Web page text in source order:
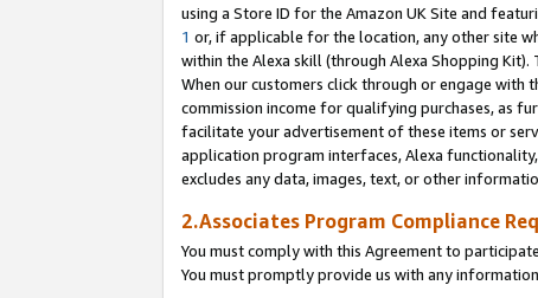
using a Store ID for the Amazon UK Site and
1 or, if applicable for the location, any other site
within the Alexa skill (through Alexa Shopping
When our customers click through or engage with
commission income for qualifying purchases, as
facilitate your advertisement of these items or
application program interfaces, Alexa
excludes any data, images, text, or other
2.Associates Program Compliance
You must comply with this Agreement to
You must promptly provide us with any